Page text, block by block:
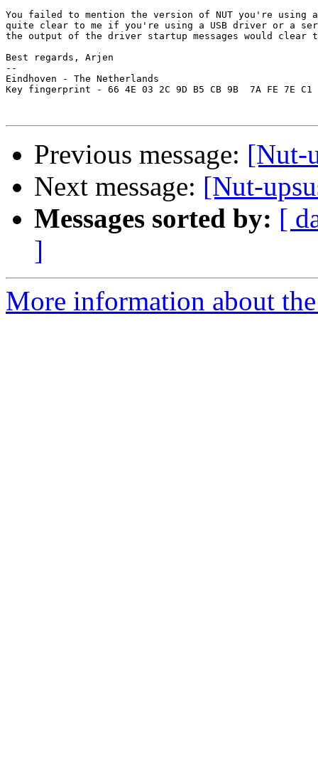
You failed to mention the version of NUT you're
quite clear to me if you're using a USB driver or a
the output of the driver startup messages would clear
Best regards, Arjen
--
Eindhoven - The Netherlands
Key fingerprint - 66 4E 03 2C 9D B5 CB 9B  7A FE 7E C1
Previous message: [Nut-
Next message: [Nut-
Messages sorted by: [
]
More information about